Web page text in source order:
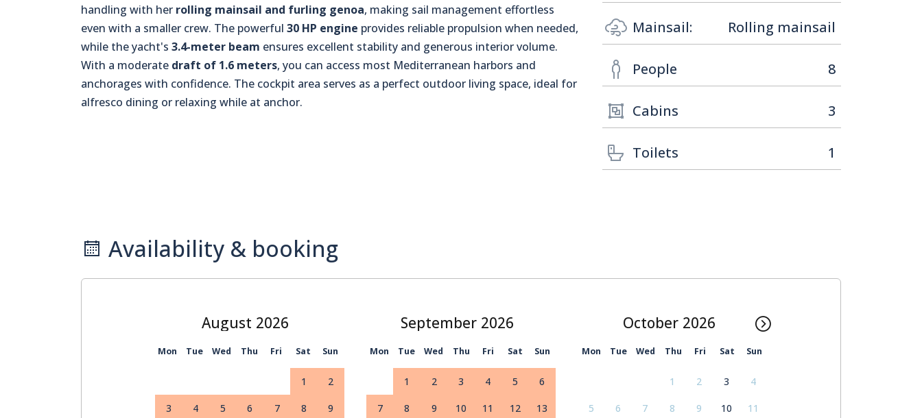
handling with her rolling mainsail and furling genoa, making sail management effortless
even with a smaller crew. The powerful 30 HP engine provides reliable propulsion when needed,
while the yacht's 3.4-meter beam ensures excellent stability and generous interior volume.
With a moderate draft of 1.6 meters, you can access most Mediterranean harbors and
anchorages with confidence. The cockpit area serves as a perfect outdoor living space, ideal for
alfresco dining or relaxing while at anchor.
Mainsail: Rolling mainsail
People 8
Cabins 3
Toilets 1
Availability & booking
August September October
Mon Tue Wed Thu Fri Sat Sun Mon Tue Wed Thu Fri Sat Sun Mon Tue Wed Thu Fri Sat Sun
1 2
3 4 5 6 7 8 9
1 2 3 4 5 6
7 8 9 10 11 12 13
1 2 3 4
5 6 7 8 9 10 11